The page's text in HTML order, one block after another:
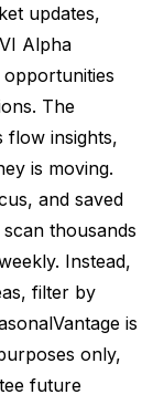
updates,
Alpha
The
flow insights,
is moving.
and saved
thousands
Instead,
filter by
is
only,
future